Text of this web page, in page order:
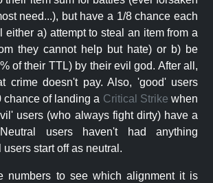
need...), but have a 1/8 chance each
either a) attempt to steal an item from a
they cannot help but hate) or b) be
of their TTL) by their evil god. After all,
crime doesn't pay. Also, 'good' users
chance of landing a Critical Strike when
users (who always fight dirty) have a
users haven't had anything
start off as neutral.
numbers to see which alignment it is